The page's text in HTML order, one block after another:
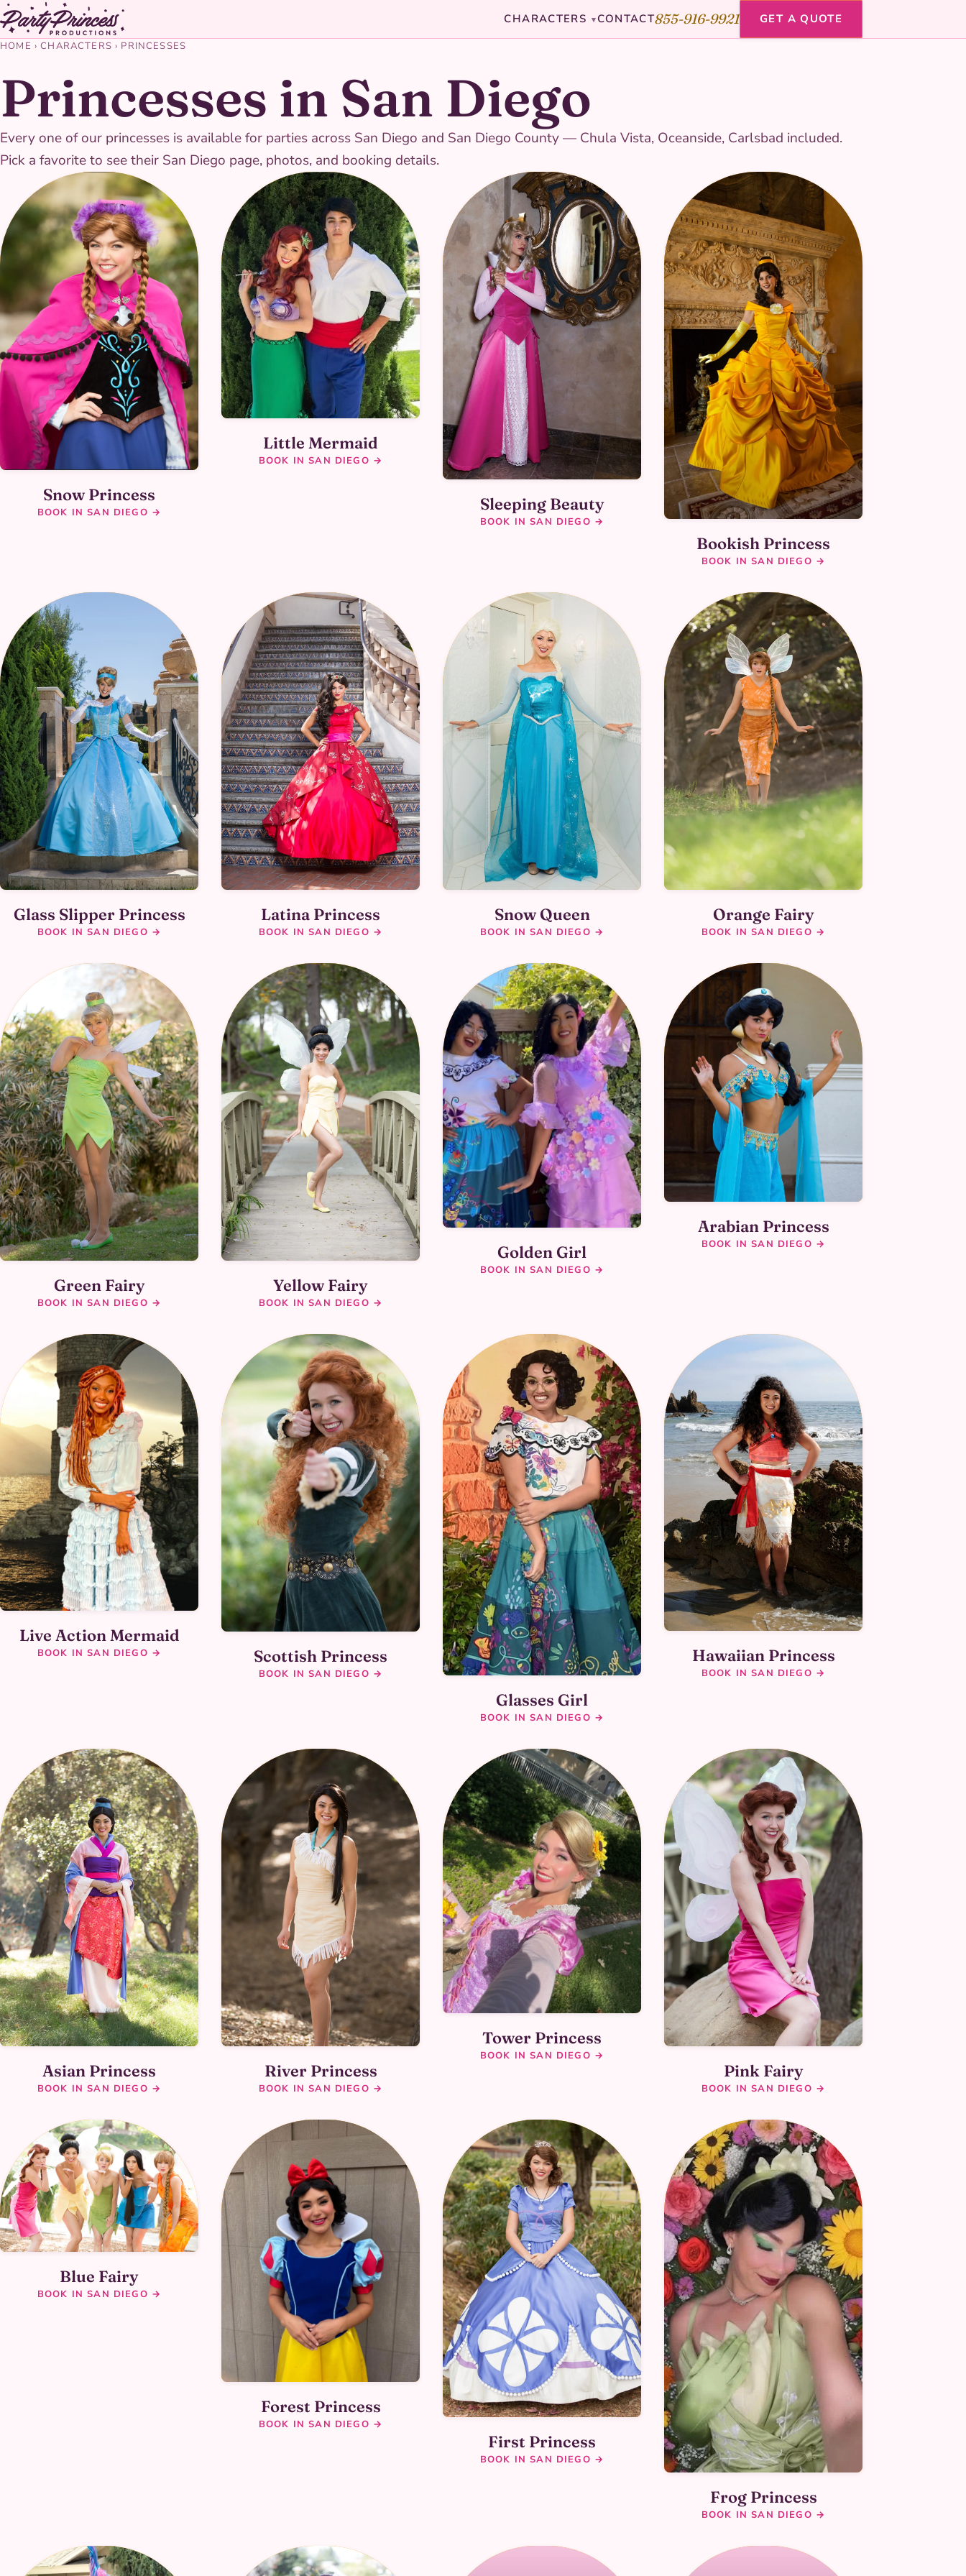
CHARACTERS ▾ CONTACT855-916-9921 GET A QUOTE
HOME ›CHARACTERS › PRINCESSES
Princesses in San Diego
Every one of our princesses is available for parties across San Diego and San Diego County — Chula Vista, Oceanside, Carlsbad included.
Pick a favorite to see their San Diego page, photos, and booking details.
Snow Princess
BOOK IN SAN DIEGO →
Little Mermaid
BOOK IN SAN DIEGO →
Sleeping Beauty
BOOK IN SAN DIEGO →
Bookish Princess
BOOK IN SAN DIEGO →
Glass Slipper Princess
BOOK IN SAN DIEGO →
Latina Princess
BOOK IN SAN DIEGO →
Snow Queen
BOOK IN SAN DIEGO →
Orange Fairy
BOOK IN SAN DIEGO →
Green Fairy
BOOK IN SAN DIEGO →
Yellow Fairy
BOOK IN SAN DIEGO →
Golden Girl
BOOK IN SAN DIEGO →
Arabian Princess
BOOK IN SAN DIEGO →
Live Action Mermaid
BOOK IN SAN DIEGO → Scottish Princess
BOOK IN SAN DIEGO →
Glasses Girl
BOOK IN SAN DIEGO →
Hawaiian Princess
BOOK IN SAN DIEGO →
Asian Princess
BOOK IN SAN DIEGO →
River Princess
BOOK IN SAN DIEGO →
Tower Princess
BOOK IN SAN DIEGO →
Pink Fairy
BOOK IN SAN DIEGO →
Blue Fairy
BOOK IN SAN DIEGO →
Forest Princess
BOOK IN SAN DIEGO →
First Princess
BOOK IN SAN DIEGO →
Frog Princess
BOOK IN SAN DIEGO →